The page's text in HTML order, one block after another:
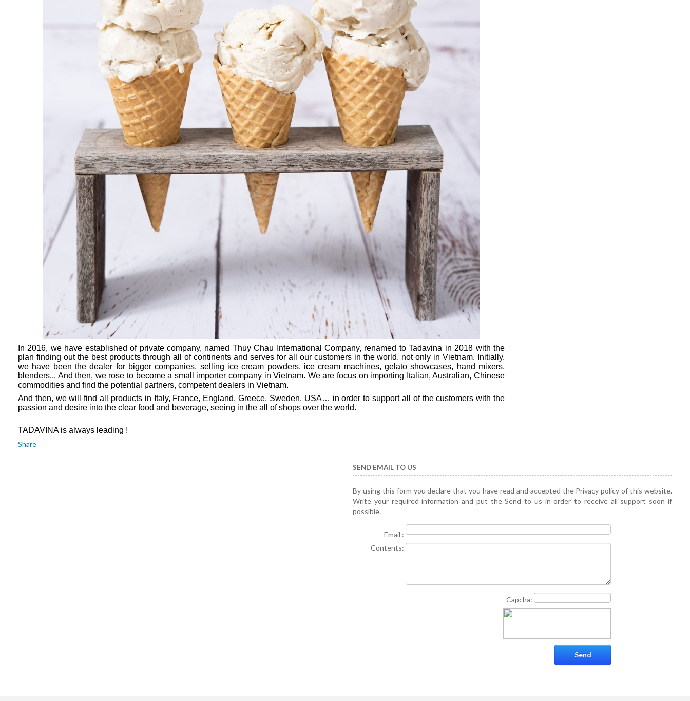
In 2016, we have established of private company, named Thuy Chau International Company, renamed to Tadavina in 2018 with the
plan finding out the best products through all of continents and serves for all our customers in the world, not only in Vietnam. Initially,
we have been the dealer for bigger companies, selling ice cream powders, ice cream machines, gelato showcases, hand mixers,
blenders... And then, we rose to become a small importer company in Vietnam. We are focus on importing Italian, Australian, Chinese
commodities and find the potential partners, competent dealers in Vietnam.
And then, we will find all products in Italy, France, England, Greece, Sweden, USA… in order to support all of the customers with the
passion and desire into the clear food and beverage, seeing in the all of shops over the world.
TADAVINA is always leading !
Share
SEND EMAIL TO US
By using this form you declare that you have read and accepted the Privacy policy of this website.
Write your required information and put the Send to us in order to receive all support soon if
possible.
Email :
Contents:
Capcha: